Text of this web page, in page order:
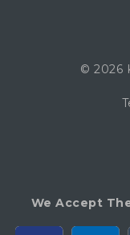
© 2026
We Accept